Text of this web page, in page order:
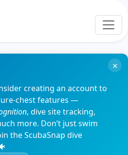
creating an account to
chest features —
, dive site tracking,
more. Don’t just swim
the ScubaSnap dive
×